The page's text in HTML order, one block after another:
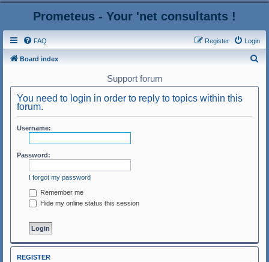
Prometeus - Your 'net consultants !
FAQ Login
Register
Board index
Support forum
You need to login in order to reply to topics within this
forum.
Username:
Password:
I forgot my password
Remember me
Hide my online status this session
REGISTER